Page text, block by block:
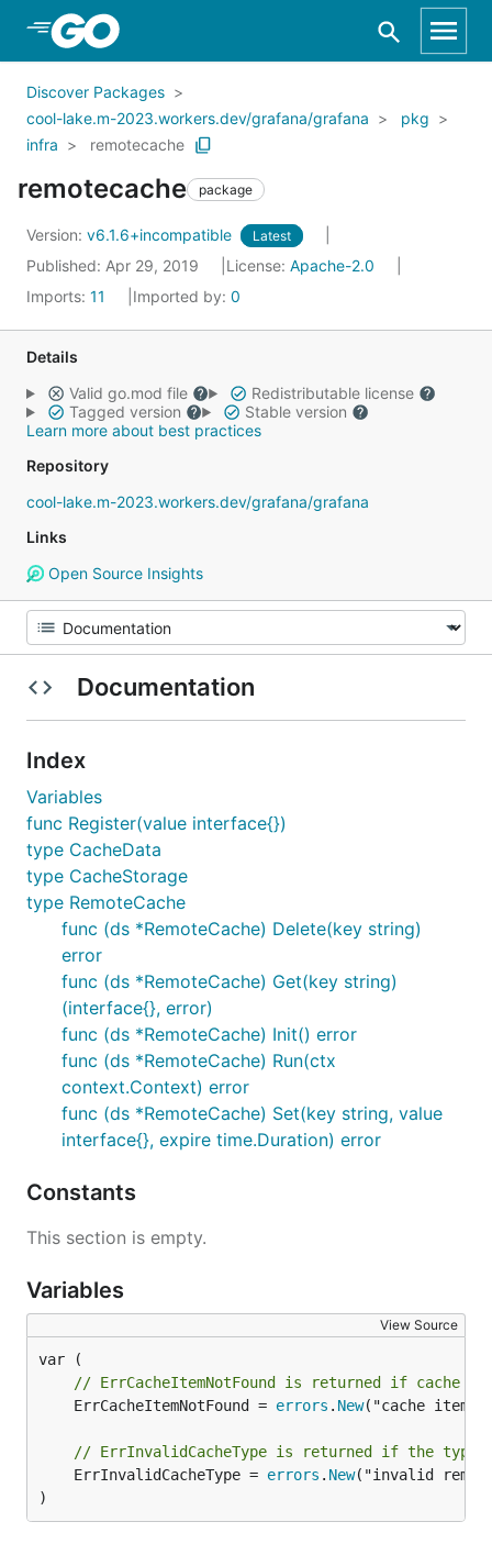
Skip to Main Content
Discover Packages
cool-lake.m-2023.workers.dev/grafana/grafana
pkg
infra
remotecache
remotecache package
Version: v6.1.6+incompatible Latest
Published: Apr 29, 2019 License: Apache-2.0
Imports: 11 Imported by: 0
Details
Valid go.mod file
Redistributable license
Tagged version
Stable version
Learn more about best practices
Repository
cool-lake.m-2023.workers.dev/grafana/grafana
Links
Open Source Insights
Documentation
Index
Variables
func Register(value interface{})
type CacheData
type CacheStorage
type RemoteCache
func (ds *RemoteCache) Delete(key string)
error
func (ds *RemoteCache) Get(key string)
(interface{}, error)
func (ds *RemoteCache) Init() error
func (ds *RemoteCache) Run(ctx
context.Context) error
func (ds *RemoteCache) Set(key string, value
interface{}, expire time.Duration) error
Constants
This section is empty.
Variables
View Source
// ErrCacheItemNotFound is returned if cache
	ErrCacheItemNotFound =
errors . New("cache item
// ErrInvalidCacheType is returned if the
	ErrInvalidCacheType =
errors . New("invalid
)